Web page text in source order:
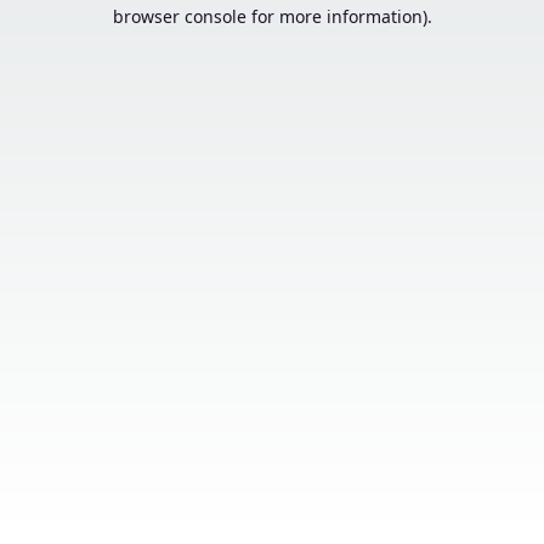
browser console for more information).